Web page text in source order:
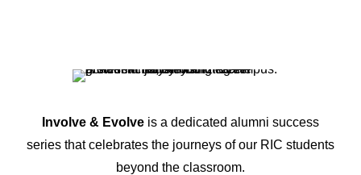
Involve & Evolve is a dedicated alumni success
series that celebrates the journeys of our RIC students
beyond the classroom.